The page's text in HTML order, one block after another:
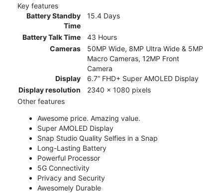
Key features
Battery Standby
Time
15.4 Days
Battery Talk Time
43 Hours
Cameras
50MP Wide, 8MP Ultra Wide & 5MP
Macro Cameras, 12MP Front
Camera
Display
6.7” FHD+ Super AMOLED Display
Display resolution
2340 x 1080 pixels
Other features
Awesome price. Amazing value.
Super AMOLED Display
Snap Studio Quality Selfies in a Snap
Long-Lasting Battery
Powerful Processor
5G Connectivity
Privacy and Security
Awesomely Durable